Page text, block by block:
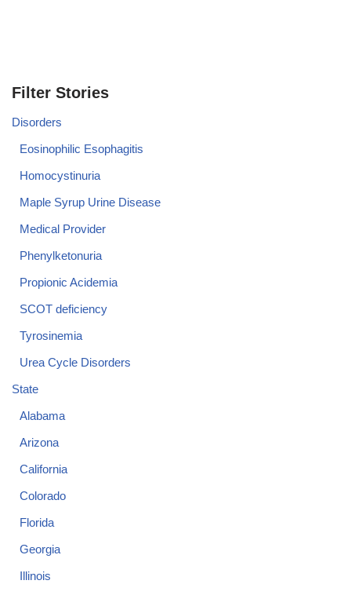
Filter Stories
Disorders
Eosinophilic Esophagitis
Homocystinuria
Maple Syrup Urine Disease
Medical Provider
Phenylketonuria
Propionic Acidemia
SCOT deficiency
Tyrosinemia
Urea Cycle Disorders
State
Alabama
Arizona
California
Colorado
Florida
Georgia
Illinois